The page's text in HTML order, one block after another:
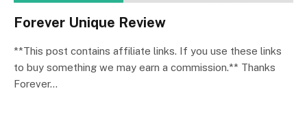
Forever Unique Review
**This post contains affiliate links. If you use these links
to buy something we may earn a commission.** Thanks
Forever…